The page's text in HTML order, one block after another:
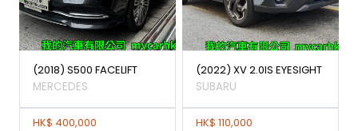
(2018) S500 FACELIFT
MERCEDES
HK$ 400,000
(2022) XV 2.0IS EYESIGHT
SUBARU
HK$ 110,000